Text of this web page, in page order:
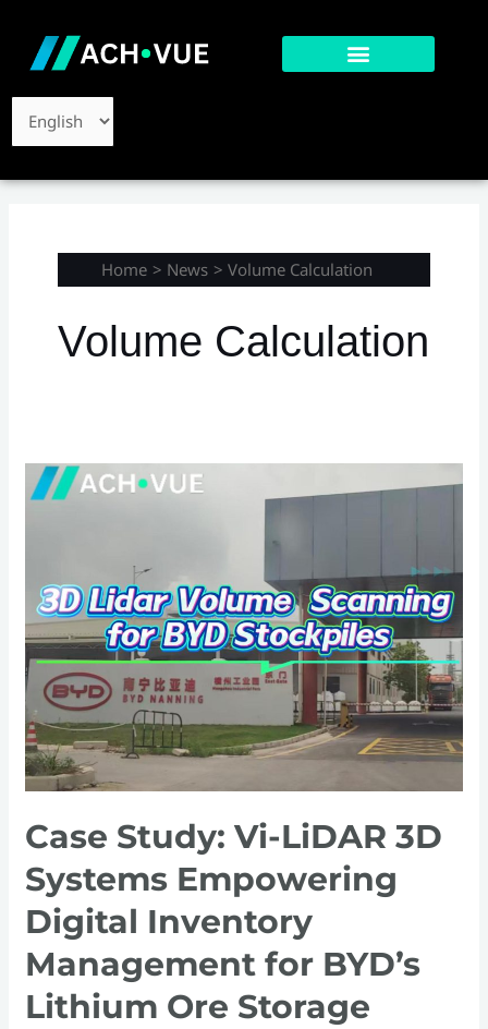
content
Home News Volume Calculation
Volume Calculation
Case Study: Vi-LiDAR 3D
Systems Empowering
Digital Inventory
Management for BYD’s
Lithium Ore Storage
Case
Study:
3D
Systems
Empowering
Digital
Inventory
Management
for
BYD’s
Ore
Storage